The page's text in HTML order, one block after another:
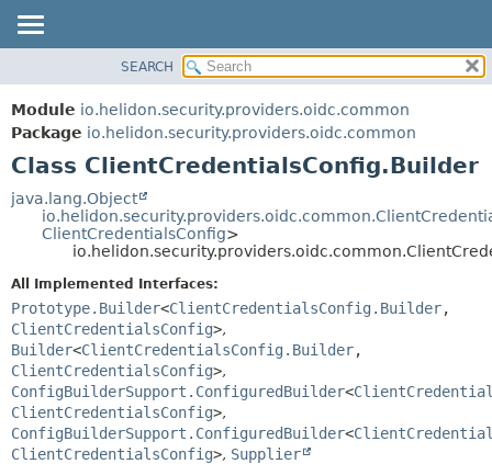
MODULE
PACKAGE
CLASS
USE
TREE
DEPRECATED
INDEX
HELP
FIELD
CONSTR
FIELD
METHOD
SEARCH
Module io.helidon.security.providers.oidc.common
Package io.helidon.security.providers.oidc.common
Class ClientCredentialsConfig.Builder
java.lang.Object
ClientCredentialsConfig>
All Implemented Interfaces:
Prototype.Builder<ClientCredentialsConfig.Builder,
ClientCredentialsConfig>,
Builder<ClientCredentialsConfig.Builder,
ClientCredentialsConfig>,
ConfigBuilderSupport.ConfiguredBuilder<
ClientCredentialsConfig>,
ConfigBuilderSupport.ConfiguredBuilder<
ClientCredentialsConfig>, Supplier